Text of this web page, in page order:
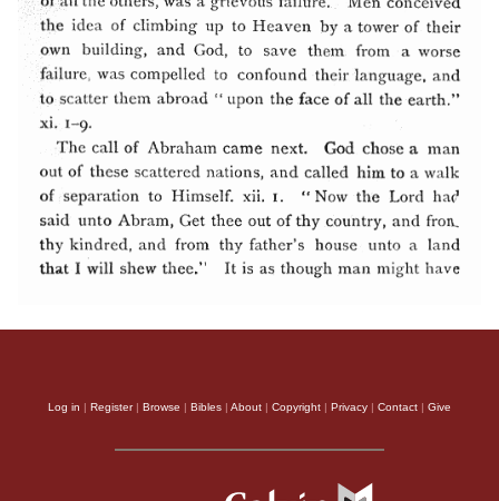
Log in | Register| Browse | Bibles | About | Copyright | Privacy | Contact | Give